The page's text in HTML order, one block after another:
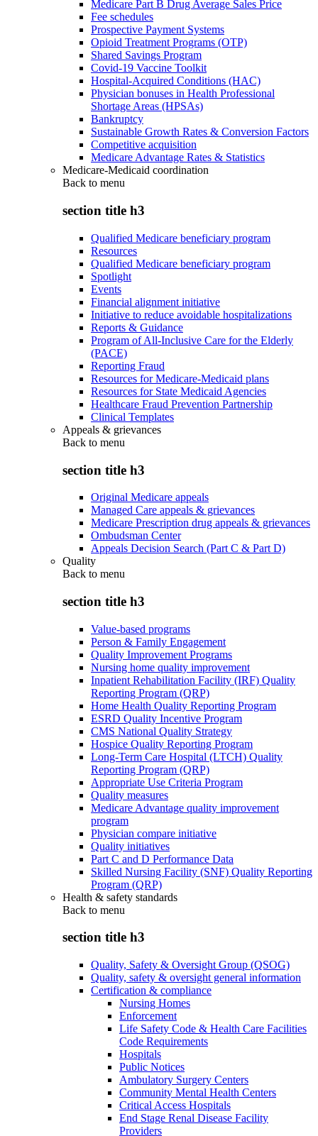
Medicare Part B Drug Average Sales Price
Fee schedules
Prospective Payment Systems
Opioid Treatment Programs (OTP)
Shared Savings Program
Covid-19 Vaccine Toolkit
Hospital-Acquired Conditions (HAC)
Physician bonuses in Health Professional
Shortage Areas (HPSAs)
Bankruptcy
Sustainable Growth Rates & Conversion Factors
Competitive acquisition
Medicare Advantage Rates & Statistics
Medicare-Medicaid coordination
Back to menu
section title h3
Qualified Medicare beneficiary program
Resources
Qualified Medicare beneficiary program
Spotlight
Events
Financial alignment initiative
Initiative to reduce avoidable hospitalizations
Reports & Guidance
Program of All-Inclusive Care for the Elderly
(PACE)
Reporting Fraud
Resources for Medicare-Medicaid plans
Resources for State Medicaid Agencies
Healthcare Fraud Prevention Partnership
Clinical Templates
Appeals & grievances
Back to menu
section title h3
Original Medicare appeals
Managed Care appeals & grievances
Medicare Prescription drug appeals & grievances
Ombudsman Center
Appeals Decision Search (Part C & Part D)
Quality
Back to menu
section title h3
Value-based programs
Person & Family Engagement
Quality Improvement Programs
Nursing home quality improvement
Inpatient Rehabilitation Facility (IRF) Quality
Reporting Program (QRP)
Home Health Quality Reporting Program
ESRD Quality Incentive Program
CMS National Quality Strategy
Hospice Quality Reporting Program
Long-Term Care Hospital (LTCH) Quality
Reporting Program (QRP)
Appropriate Use Criteria Program
Quality measures
Medicare Advantage quality improvement
program
Physician compare initiative
Quality initiatives
Part C and D Performance Data
Skilled Nursing Facility (SNF) Quality Reporting
Program (QRP)
Health & safety standards
Back to menu
section title h3
Quality, Safety & Oversight Group (QSOG)
Quality, safety & oversight general information
Certification & compliance
Nursing Homes
Enforcement
Life Safety Code & Health Care Facilities
Code Requirements
Hospitals
Public Notices
Ambulatory Surgery Centers
Community Mental Health Centers
Critical Access Hospitals
End Stage Renal Disease Facility
Providers